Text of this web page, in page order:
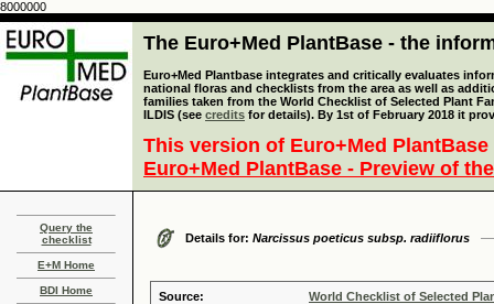
8000000
The Euro+Med PlantBase - the
Euro+Med Plantbase integrates and critically evaluates
national floras and checklists from the area as well as
families taken from the World Checklist of Selected Plant
ILDIS (see credits for details). By 1st of February 2018 it
This version of Euro+Med
Euro+Med PlantBase - Preview of
Query the
checklist
E+M Home
BDI Home
Details for: Narcissus poeticus subsp. radiiflorus
Source: World Checklist of Selected